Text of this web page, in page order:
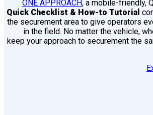
ONE APPROACH, a mobile-friendly,
Quick Checklist & How-to Tutorial
the securement area to give operators
in the field. No matter the vehicle,
keep your approach to securement the